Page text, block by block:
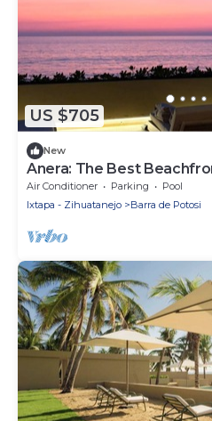
US $705
New
Anera: The Best
Air Conditioner Parking
Pool
Ixtapa - Zihuatanejo
Barra de Potosi